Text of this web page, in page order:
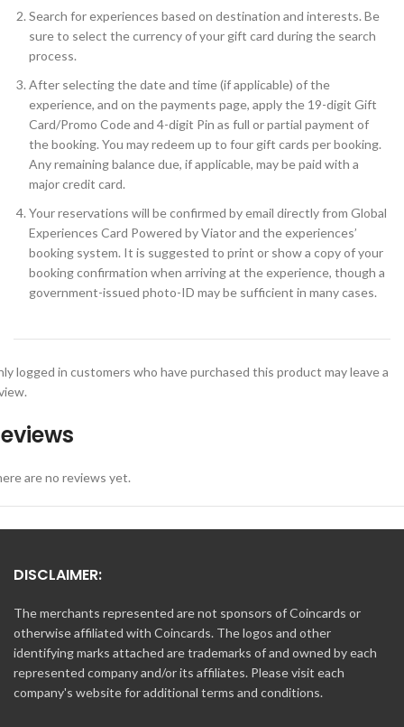
Search for experiences based on destination and interests. Be
sure to select the currency of your gift card during the search
process.
After selecting the date and time (if applicable) of the
experience, and on the payments page, apply the 19-digit Gift
Card/Promo Code and 4-digit Pin as full or partial payment of
the booking. You may redeem up to four gift cards per booking.
Any remaining balance due, if applicable, may be paid with a
major credit card.
Your reservations will be confirmed by email directly from Global
Experiences Card Powered by Viator and the experiences’
booking system. It is suggested to print or show a copy of your
booking confirmation when arriving at the experience, though a
government-issued photo-ID may be sufficient in many cases.
are no reviews yet.
logged in customers who have purchased this product may leave a
DISCLAIMER:
The merchants represented are not sponsors of Coincards or
otherwise affiliated with Coincards. The logos and other
identifying marks attached are trademarks of and owned by each
represented company and/or its affiliates. Please visit each
company's website for additional terms and conditions.